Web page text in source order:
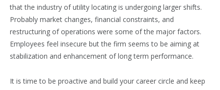
that the industry of utility locating is undergoing larger shifts.
Probably market changes, financial constraints, and
restructuring of operations were some of the major factors.
Employees feel insecure but the firm seems to be aiming at
stabilization and enhancement of long term performance.
It is time to be proactive and build your career circle and keep